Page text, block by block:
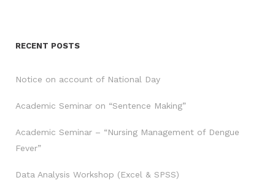
RECENT POSTS
Notice on account of National Day
Academic Seminar on “Sentence Making”
Academic Seminar – “Nursing Management of Dengue
Fever”
Data Analysis Workshop (Excel & SPSS)